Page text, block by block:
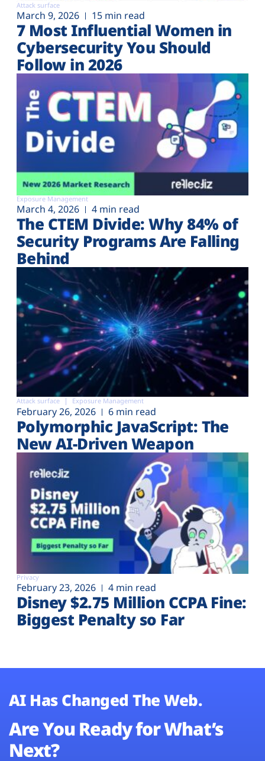
Attack surface
March 9, 2026 15 min read
7 Most Influential Women in
Cybersecurity You Should
Follow in 2026
Exposure Management
March 4, 2026 4 min read
The CTEM Divide: Why 84% of
Security Programs Are Falling
Behind
Attack surface Exposure Management
February 26, 2026 6 min read
Polymorphic JavaScript: The
New AI-Driven Weapon
Privacy
February 23, 2026 4 min read
Disney $2.75 Million CCPA Fine:
Biggest Penalty so Far
AI Has Changed The Web.
Are You Ready for What’s
Next?